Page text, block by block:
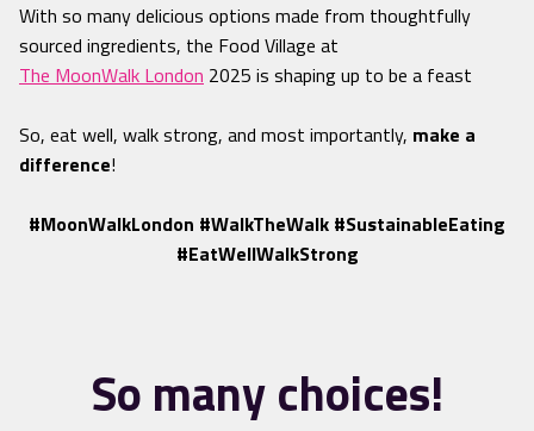
With so many delicious options made from thoughtfully
sourced ingredients, the Food Village at
The MoonWalk London 2025 is shaping up to be a feast
So, eat well, walk strong, and most importantly, make a
difference!
#MoonWalkLondon #WalkTheWalk #SustainableEating
#EatWellWalkStrong
So many choices!